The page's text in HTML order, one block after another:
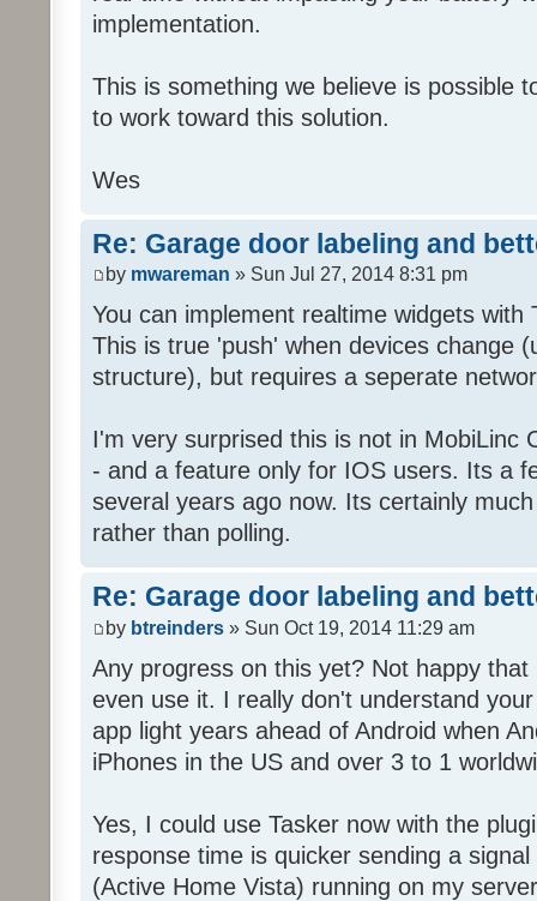
implementation.
This is something we believe is possible
to work toward this solution.
Wes
Re: Garage door labeling and
by mwareman » Sun Jul 27, 2014 8:31 pm
You can implement realtime widgets with
This is true 'push' when devices change
structure), but requires a seperate
I'm very surprised this is not in MobiLinc
- and a feature only for IOS users. Its a
several years ago now. Its certainly
rather than polling.
Re: Garage door labeling and
by btreinders » Sun Oct 19, 2014 11:29 am
Any progress on this yet? Not happy
even use it. I really don't understand
app light years ahead of Android when
iPhones in the US and over 3 to 1
Yes, I could use Tasker now with the
response time is quicker sending a
(Active Home Vista) running on my